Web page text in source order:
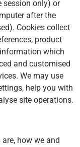
session only) or
after the
Cookies collect
product
which
and customised
We may use
help you with
site operations.
how we and